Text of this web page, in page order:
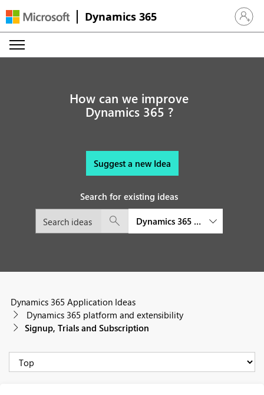
Dynamics 365 Sign in
How can we improve
Dynamics 365 ?
Suggest a new Idea
Search for existing ideas
Dynamics 365 platform and
Dynamics 365 Application Ideas
Dynamics 365 platform and extensibility
Signup, Trials and Subscription